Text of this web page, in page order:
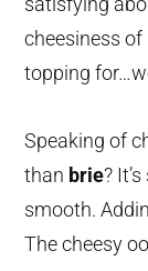
cheesiness
topping
Speaking of
than brie?
smooth.
The cheesy